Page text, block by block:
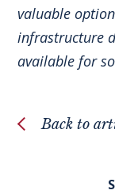
valuable
infrastructure
available for
Back to